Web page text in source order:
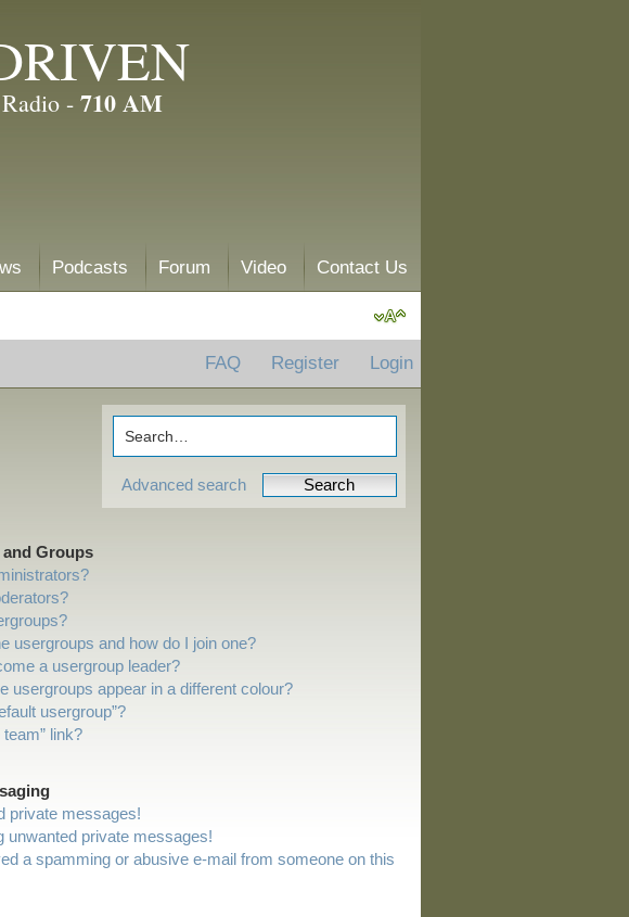
- 710 AM
Podcasts Forum Video Contact Us
FAQ Register Login
Advanced search
and Groups
usergroups and how do I join one?
a usergroup leader?
usergroups appear in a different colour?
usergroup”?
link?
private messages!
unwanted private messages!
a spamming or abusive e-mail from someone on this